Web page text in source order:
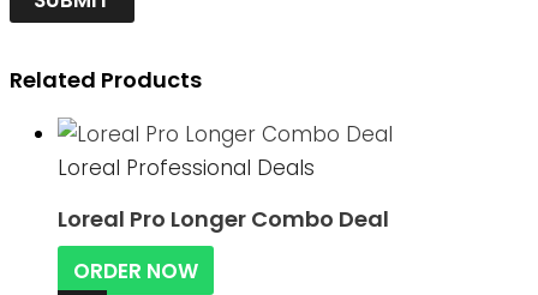
Related Products
Loreal Professional Deals
Loreal Pro Longer Combo Deal
ORDER NOW